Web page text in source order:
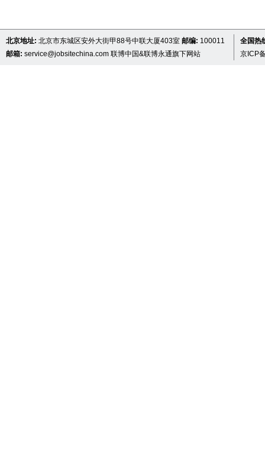
北京地址: 北京市东城区安外大街甲88号中联大厦403室 邮编: 100011
邮箱: service@jobsitechina.com 联博中国&联博永通旗下网站
全国热
京ICP